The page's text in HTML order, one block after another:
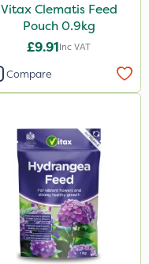
Vitax Clematis Feed
Pouch 0.9kg
£9.91Inc VAT
Compare